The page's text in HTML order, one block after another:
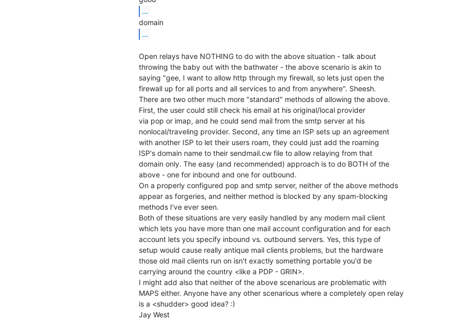
...
...
Open relays have NOTHING to do with the above situation - talk about
throwing the baby out with the bathwater - the above scenario is akin to
saying "gee, I want to allow http through my firewall, so lets just open the
firewall up for all ports and all services to and from anywhere". Sheesh.
There are two other much more "standard" methods of allowing the above.
First, the user could still check his email at his original/local provider
via pop or imap, and he could send mail from the smtp server at his
nonlocal/traveling provider. Second, any time an ISP sets up an agreement
with another ISP to let their users roam, they could just add the roaming
ISP's domain name to their sendmail.cw file to allow relaying from that
domain only. The easy (and recommended) approach is to do BOTH of the
above - one for inbound and one for outbound.
On a properly configured pop and smtp server, neither of the above methods
appear as forgeries, and neither method is blocked by any spam-blocking
methods I've ever seen.
Both of these situations are very easily handled by any modern mail client
which lets you have more than one mail account configuration and for each
account lets you specify inbound vs. outbound servers. Yes, this type of
setup would cause really antique mail clients problems, but the hardware
those old mail clients run on isn't exactly something portable you'd be
carrying around the country <like a PDP - GRIN>.
I might add also that neither of the above scenarious are problematic with
MAPS either. Anyone have any other scenarious where a completely open relay
is a <shudder> good idea? :)
Jay West